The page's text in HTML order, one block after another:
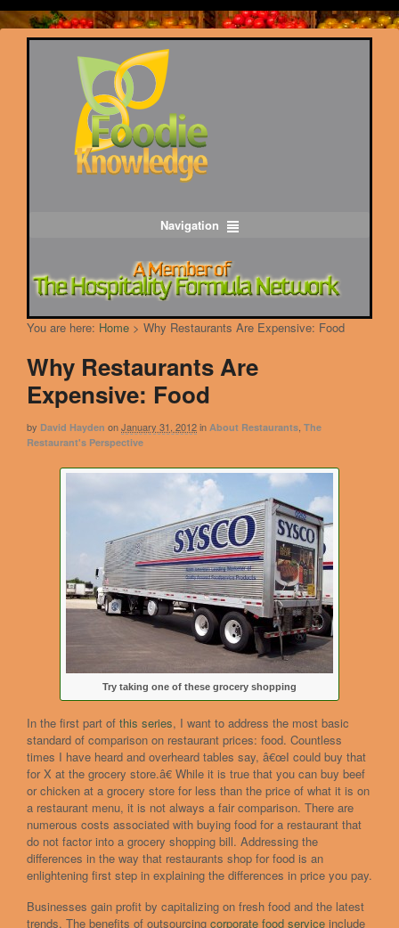
Navigation
You are here: Home > Why Restaurants Are Expensive: Food
Why Restaurants Are
Expensive: Food
by David Hayden onJanuary 31, 2012in About Restaurants The
Restaurant's Perspective
Try taking one of these grocery shopping
In the first part of this series, I want to address the most basic
standard of comparison on restaurant prices: food. Countless
times I have heard and overheard tables say, â€œI could buy that
for X at the grocery store.â€ While it is true that you can buy beef
or chicken at a grocery store for less than the price of what it is on
a restaurant menu, it is not always a fair comparison. There are
numerous costs associated with buying food for a restaurant that
do not factor into a grocery shopping bill. Addressing the
differences in the way that restaurants shop for food is an
enlightening first step in explaining the differences in price you pay.
Businesses gain profit by capitalizing on fresh food and the latest
trends. The benefits of outsourcing corporate food service include